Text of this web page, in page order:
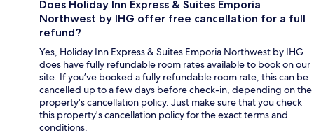
Does Holiday Inn Express & Suites Emporia
Northwest by IHG offer free cancellation for a full
refund?
Yes, Holiday Inn Express & Suites Emporia Northwest by IHG
does have fully refundable room rates available to book on our
site. If you’ve booked a fully refundable room rate, this can be
cancelled up to a few days before check-in, depending on the
property's cancellation policy. Just make sure that you check
this property's cancellation policy for the exact terms and
conditions.